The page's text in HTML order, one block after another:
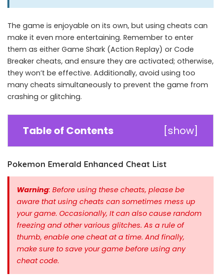
The game is enjoyable on its own, but using cheats can
make it even more entertaining. Remember to enter
them as either Game Shark (Action Replay) or Code
Breaker cheats, and ensure they are activated; otherwise,
they won’t be effective. Additionally, avoid using too
many cheats simultaneously to prevent the game from
crashing or glitching.
Table of Contents [show]
Pokemon Emerald Enhanced Cheat List
Warning: Before using these cheats, please be
aware that using cheats can sometimes mess up
your game. Occasionally, It can also cause random
freezing and other various glitches. As a rule of
thumb, enable one cheat at a time. And finally,
make sure to save your game before using any
cheat code.